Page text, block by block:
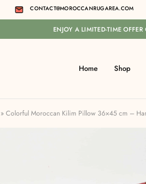
CONTACT@MOROCCANRUGAREA.COM
ENJOY A LIMITED-TIME
Home Shop
» Colorful Moroccan Kilim Pillow 36×45 cm –